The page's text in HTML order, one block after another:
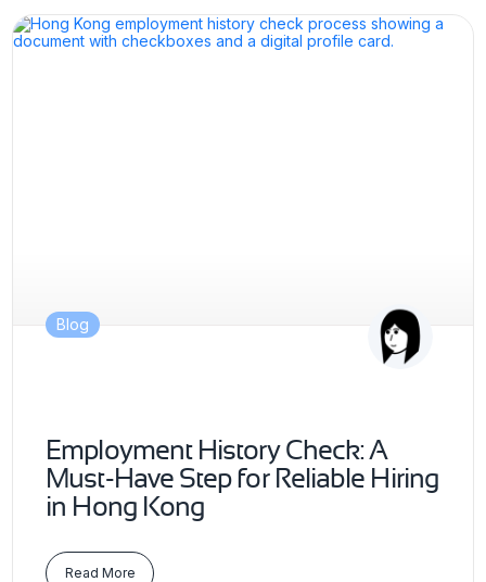
Blog
Employment History Check: A
Must-Have Step for Reliable Hiring
in Hong Kong
Read More